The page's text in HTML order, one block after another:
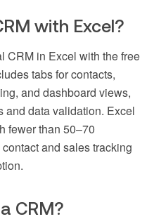
with Excel?
CRM in Excel with the free
tabs for contacts,
and dashboard views,
and data validation. Excel
fewer than 50–70
and sales tracking
CRM?